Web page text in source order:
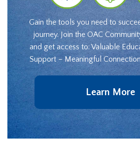
Gain the tools you need to
journey. Join the OAC
and get access to: Valuable
Support – Meaningful
Learn More